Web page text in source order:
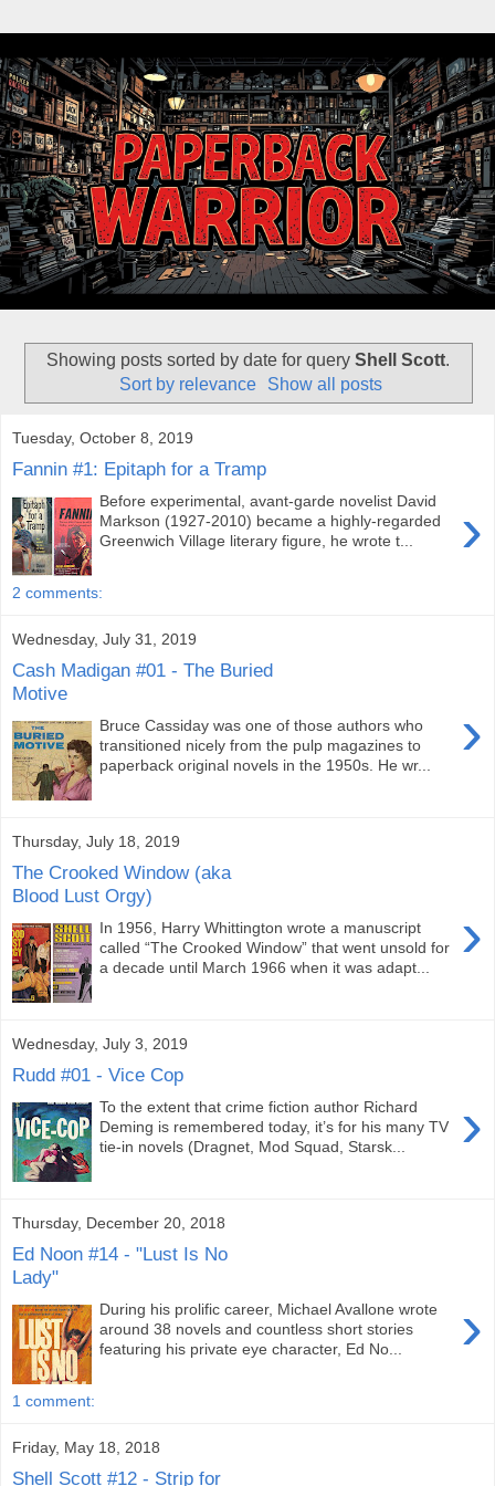
Showing posts sorted by date for query Shell Scott.
Sort by relevance
Show all posts
Tuesday, October 8, 2019
Fannin #1: Epitaph for a Tramp
›
Before experimental, avant-garde novelist David
Markson (1927-2010) became a highly-regarded
Greenwich Village literary figure, he wrote t...
2 comments:
Wednesday, July 31, 2019
Cash Madigan #01 - The Buried
Motive
›
Bruce Cassiday was one of those authors who
transitioned nicely from the pulp magazines to
paperback original novels in the 1950s. He wr...
Thursday, July 18, 2019
The Crooked Window (aka
Blood Lust Orgy)
›
In 1956, Harry Whittington wrote a manuscript
called “The Crooked Window” that went unsold for
a decade until March 1966 when it was adapt...
Wednesday, July 3, 2019
Rudd #01 - Vice Cop
›
To the extent that crime fiction author Richard
Deming is remembered today, it’s for his many TV
tie-in novels (Dragnet, Mod Squad, Starsk...
Thursday, December 20, 2018
Ed Noon #14 - "Lust Is No
Lady"
›
During his prolific career, Michael Avallone wrote
around 38 novels and countless short stories
featuring his private eye character, Ed No...
1 comment:
Friday, May 18, 2018
Shell Scott #12 - Strip for